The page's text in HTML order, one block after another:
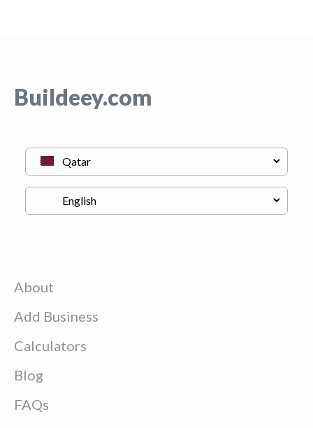
Buildeey.com
About
Add Business
Calculators
Blog
FAQs